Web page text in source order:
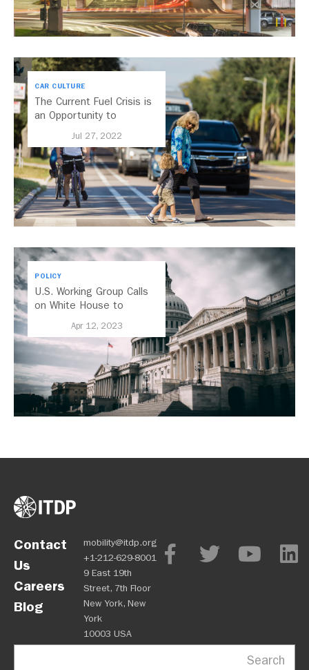
CAR CULTURE
The Current Fuel Crisis is
an Opportunity to
Jul 27, 2022
POLICY
U.S. Working Group Calls
on White House to
Transport Emissions
Apr 12, 2023
Contact
Us
Careers
Blog
mobility@itdp.org
+1-212-629-8001
9 East 19th
Street, 7th Floor
New York, New
York
10003 USA
Search